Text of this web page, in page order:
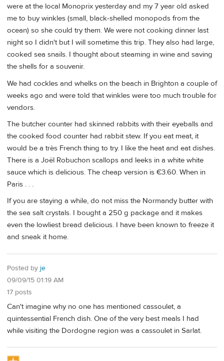
were at the local Monoprix yesterday and my 7 year old asked
me to buy winkles (small, black-shelled monopods from the
ocean) so she could try them. We were not cooking dinner last
night so I didn't but I will sometime this trip. They also had large,
cooked sea snails. I thought about steaming in wine and saving
the shells for a souvenir.
We had cockles and whelks on the beach in Brighton a couple of
weeks ago and were told that winkles were too much trouble for
vendors.
The butcher counter had skinned rabbits with their eyeballs and
the cooked food counter had rabbit stew. If you eat meat, it
would be a très French thing to try. I like the heat and eat dishes.
There is a Joël Robuchon scallops and leeks in a white white
sauce which is delicious. The cheap version is €3.60. When in
Paris . . .
If you are staying a while, do not miss the Normandy butter with
the sea salt crystals. I bought a 250 g package and it makes
even the lowliest bread delicious. I have been known to freeze it
and sneak it home.
Posted by je
09/09/15 01:19 AM
17 posts
Can't imagine why no one has mentioned cassoulet, a
quintessential French dish. One of the very best meals I had
while visiting the Dordogne region was a cassoulet in Sarlat.